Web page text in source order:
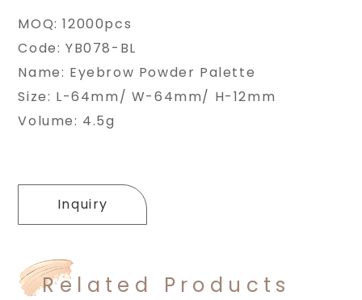
MOQ: 12000pcs
Code: YB078-BL
Name: Eyebrow Powder Palette
Size: L-64mm/ W-64mm/ H-12mm
Volume: 4.5g
Inquiry
Related Products